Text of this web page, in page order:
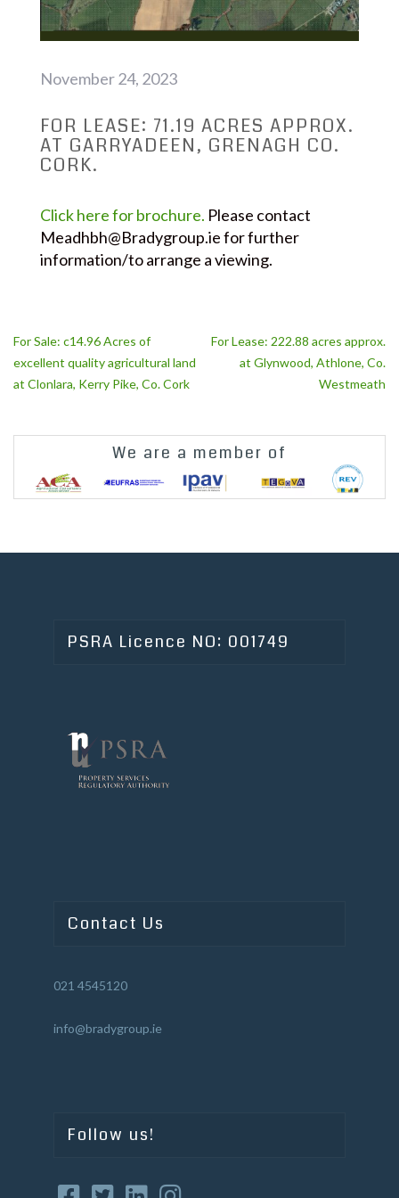
November 24, 2023
FOR LEASE: 71.19 ACRES APPROX.
AT GARRYADEEN, GRENAGH CO.
CORK.
Click here for brochure. Please contact
Meadhbh@Bradygroup.ie for further
information/to arrange a viewing.
Post
navigation
For Sale: c14.96 Acres of
excellent quality agricultural land
at Clonlara, Kerry Pike, Co. Cork
For Lease: 222.88 acres approx.
at Glynwood, Athlone, Co.
Westmeath
We are a member of
PSRA Licence NO: 001749
Contact Us
021 4545120
info@bradygroup.ie
Follow us!